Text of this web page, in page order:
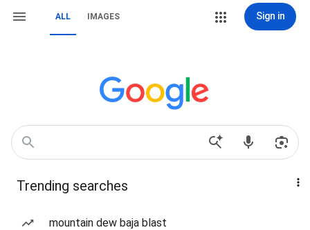
ALL IMAGES Sign in
Trending searches
mountain dew baja blast